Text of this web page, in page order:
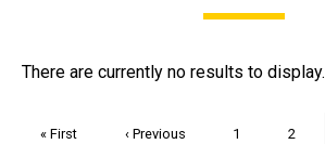
FAQs and Trivia
There are currently no results to display.
First
« First
Previous
‹ Previous Page
1 Page
2